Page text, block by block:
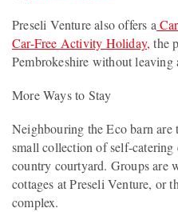
Preseli Venture also offers a
Car-Free Activity Holiday, the
Pembrokeshire without leaving
More Ways to Stay
Neighbouring the Eco barn are
small collection of self-catering
country courtyard. Groups are
cottages at Preseli Venture, or
complex.